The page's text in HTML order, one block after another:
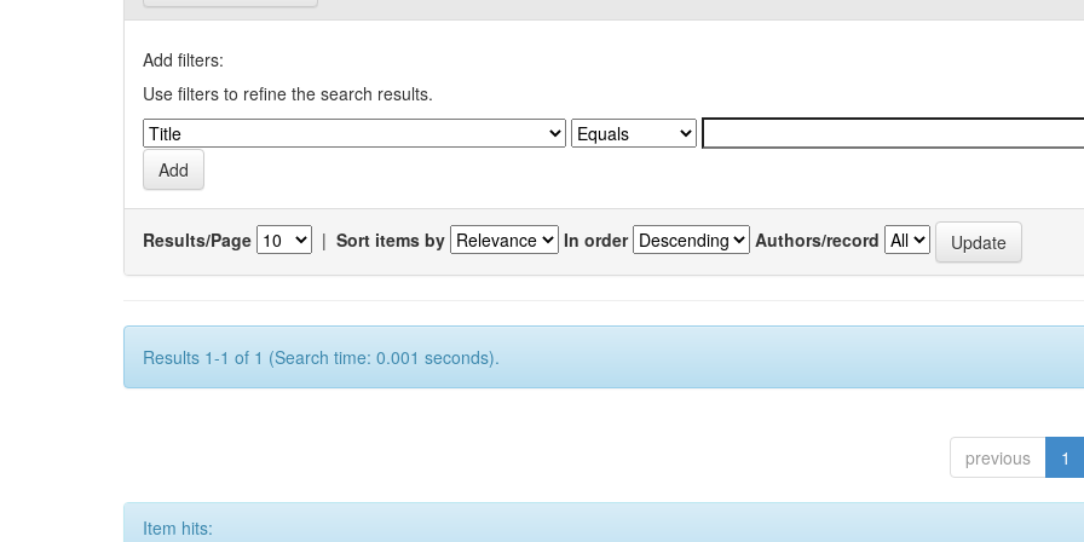
Add filters:
Use filters to refine the search results.
Results/Page | Sort items by In order Authors/record
Results 1-1 of 1 (Search time: 0.001 seconds).
previous 1
Item hits: